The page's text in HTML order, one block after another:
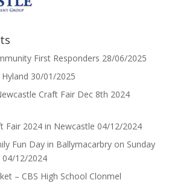
First Responders 28/06/2025
30/01/2025
Craft Fair Dec 8th 2024
Fair 2024 in Newcastle 04/12/2024
Fun Day in Ballymacarbry on Sunday
04/12/2024
– CBS High School Clonmel